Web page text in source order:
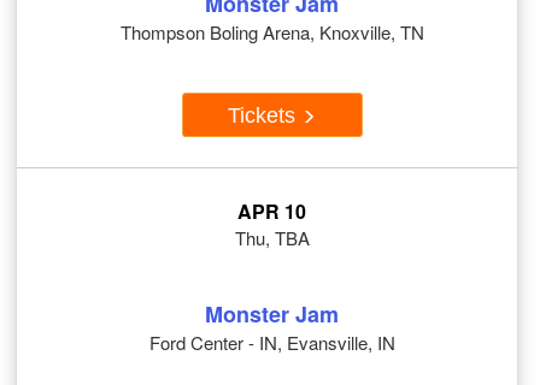
Thompson Boling Arena, Knoxville, TN
Tickets
APR 10
Thu, TBA
Monster Jam
Ford Center - IN, Evansville, IN